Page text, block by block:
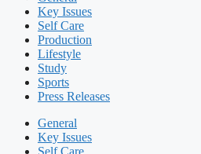
Key Issues
Self Care
Production
Lifestyle
Study
Sports
Press Releases
General
Key Issues
Self Care